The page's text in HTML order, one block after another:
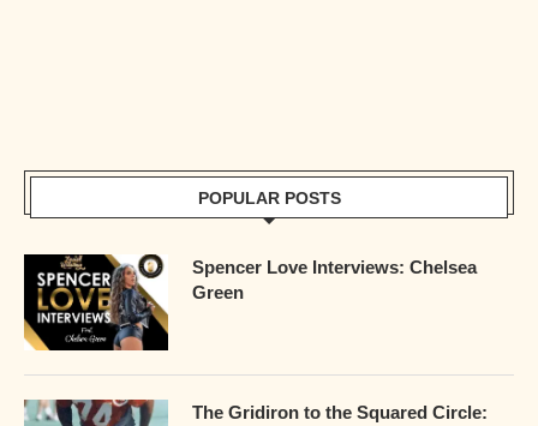
POPULAR POSTS
Spencer Love Interviews: Chelsea
Green
The Gridiron to the Squared Circle: